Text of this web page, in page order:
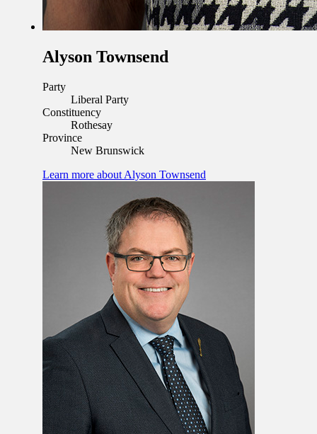
Alyson Townsend
Party
Liberal Party
Constituency
Rothesay
Province
New Brunswick
Learn more about Alyson Townsend